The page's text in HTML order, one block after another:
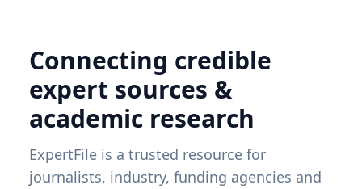
Connecting credible
expert sources &
academic research
ExpertFile is a trusted resource for
journalists, industry, funding agencies and